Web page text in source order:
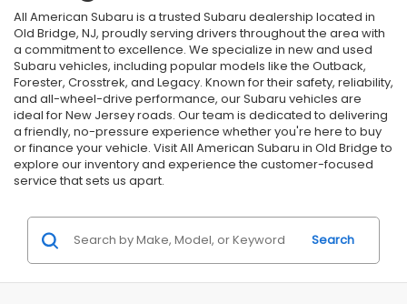
All American Subaru is a trusted Subaru dealership located in
Old Bridge, NJ, proudly serving drivers throughout the area with
a commitment to excellence. We specialize in new and used
Subaru vehicles, including popular models like the Outback,
Forester, Crosstrek, and Legacy. Known for their safety, reliability,
and all-wheel-drive performance, our Subaru vehicles are
ideal for New Jersey roads. Our team is dedicated to delivering
a friendly, no-pressure experience whether you're here to buy
or finance your vehicle. Visit All American Subaru in Old Bridge to
explore our inventory and experience the customer-focused
service that sets us apart.
Search